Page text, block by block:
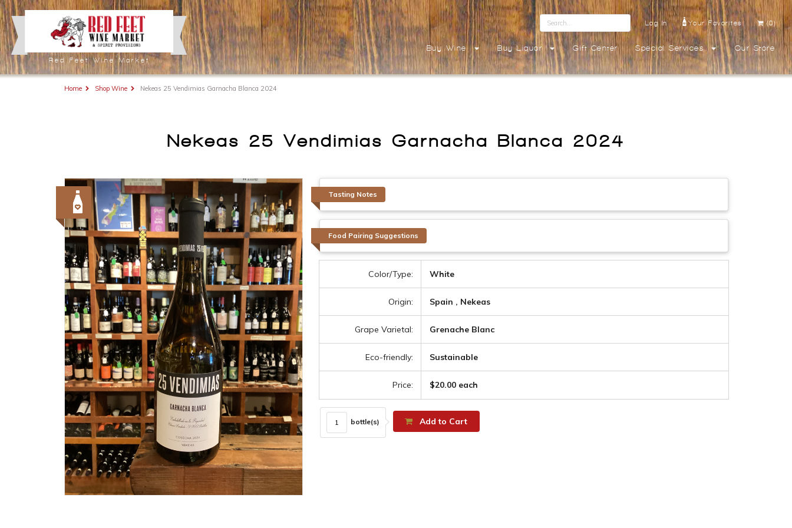
Red Feet Wine Market
Log In Your Favorites (0)
Buy Wine Buy Liquor Gift Center Special Services Our Store
Home Shop Wine Nekeas 25 Vendimias Garnacha Blanca 2024
Nekeas 25 Vendimias Garnacha Blanca 2024
Tasting Notes
Food Pairing Suggestions
Color/Type: White
Origin: Spain , Nekeas
Grape Varietal: Grenache Blanc
Eco-friendly: Sustainable
Price: $20.00 each
bottle(s) Add to Cart